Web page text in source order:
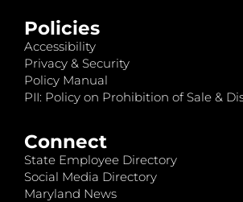
Policies
Accessibility
Privacy & Security
Policy Manual
PII: Policy on Prohibition of Sale &
Connect
State Employee Directory
Social Media Directory
Maryland News